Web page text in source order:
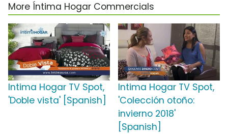
More Íntima Hogar Commercials
Intima Hogar TV Spot,
'Doble vista' [Spanish]
Intima Hogar TV Spot,
'Colección otoño:
invierno 2018'
[Spanish]